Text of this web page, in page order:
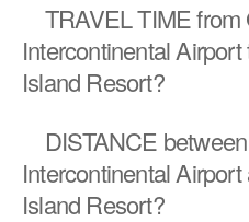
TRAVEL TIMEfrom
Intercontinental
Island Resort?
DISTANCE
Intercontinental
Island Resort?